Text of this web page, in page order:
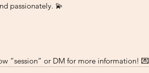
passionately. 💫
“session” or DM for more information! 💌